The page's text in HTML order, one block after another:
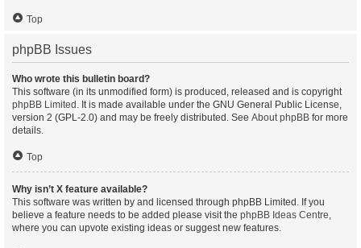
Top
phpBB Issues
Who wrote this bulletin board?
This software (in its unmodified form) is produced, released and is copyright
phpBB Limited . It is made available under the GNU General Public License,
version 2 (GPL-2.0) and may be freely distributed. See About phpBB for more
details.
Top
Why isn’t X feature available?
This software was written by and licensed through phpBB Limited. If you
believe a feature needs to be added please visit the phpBB Ideas Centre,
where you can upvote existing ideas or suggest new features.